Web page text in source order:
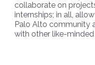
collaborate on
internships; in all,
Palo Alto community
with other like-minded